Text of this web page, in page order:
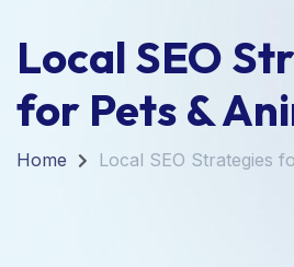
Local SEO
for Pets &
Home Local SEO Strategies